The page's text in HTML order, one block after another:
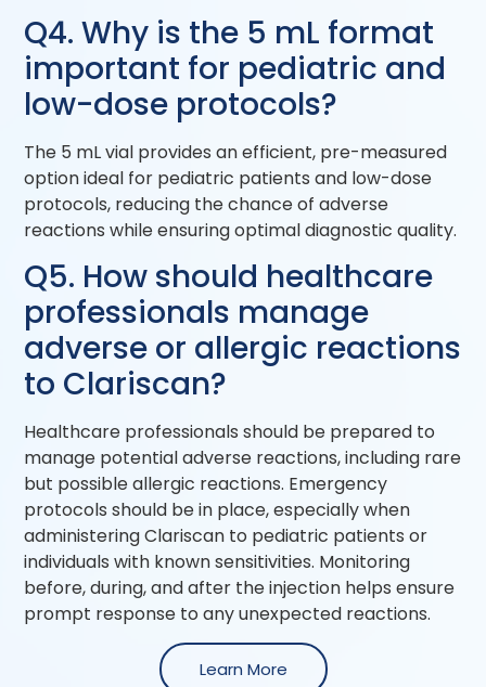
Q4. Why is the 5 mL format
important for pediatric and
low-dose protocols?
The 5 mL vial provides an efficient, pre-measured
option ideal for pediatric patients and low-dose
protocols, reducing the chance of adverse
reactions while ensuring optimal diagnostic quality.
Q5. How should healthcare
professionals manage
adverse or allergic reactions
to Clariscan?
Healthcare professionals should be prepared to
manage potential adverse reactions, including rare
but possible allergic reactions. Emergency
protocols should be in place, especially when
administering Clariscan to pediatric patients or
individuals with known sensitivities. Monitoring
before, during, and after the injection helps ensure
prompt response to any unexpected reactions.
Learn More